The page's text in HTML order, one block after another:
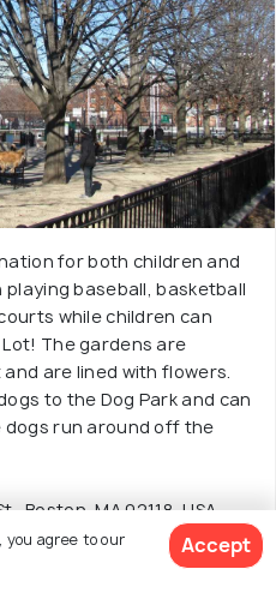
for both children and
baseball, basketball
while children can
The gardens are
are lined with flowers.
to the Dog Park and can
dogs run around off the
Boston, MA 02118, USA
baseball, tennis, dog
agree to our
Accept